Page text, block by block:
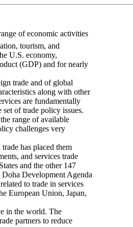
of economic activities
tourism, and
U.S. economy,
(GDP) and for nearly
trade and of global
along with other
are fundamentally
of trade policy issues.
range of available
challenges very
has placed them
and services trade
and the other 147
Development Agenda
to trade in services
European Union, Japan,
in the world. The
partners to reduce